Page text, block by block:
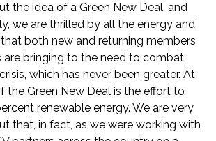
the idea of a Green New Deal, and
we are thrilled by all the energy and
both new and returning members
are bringing to the need to combat
which has never been greater. At
the Green New Deal is the effort to
renewable energy. We are very
that, in fact, as we were working with